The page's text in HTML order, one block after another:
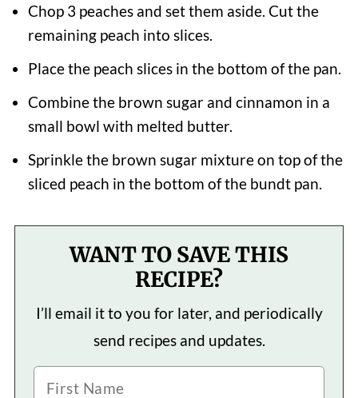
Chop 3 peaches and set them aside. Cut the
remaining peach into slices.
Place the peach slices in the bottom of the pan.
Combine the brown sugar and cinnamon in a
small bowl with melted butter.
Sprinkle the brown sugar mixture on top of the
sliced peach in the bottom of the bundt pan.
WANT TO SAVE THIS
RECIPE?
I’ll email it to you for later, and periodically
send recipes and updates.